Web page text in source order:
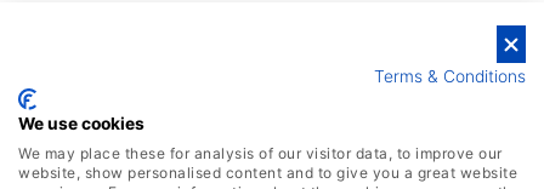
Terms & Conditions
We use cookies
We may place these for analysis of our visitor data, to improve our
website, show personalised content and to give you a great website